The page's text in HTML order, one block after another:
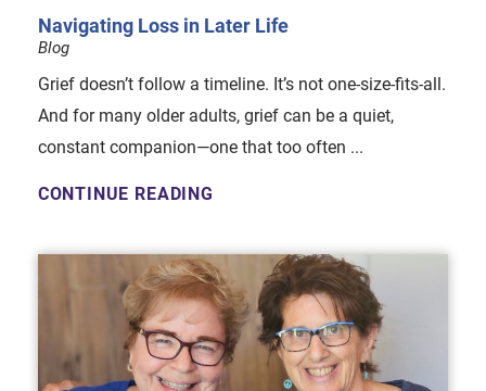
Navigating Loss in Later Life
Blog
Grief doesn’t follow a timeline. It’s not one-size-fits-all.
And for many older adults, grief can be a quiet,
constant companion—one that too often ...
CONTINUE READING